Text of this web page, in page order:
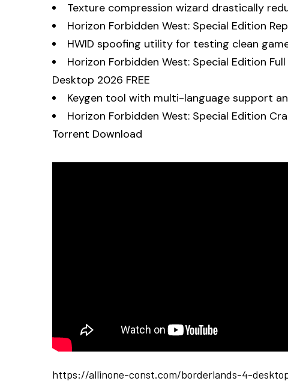
Texture compression wizard drastically
Horizon Forbidden West: Special Edition
HWID spoofing utility for testing clean
Horizon Forbidden West: Special Edition
Desktop 2026 FREE
Keygen tool with multi-language support
Horizon Forbidden West: Special Edition
Torrent Download
https://allinone-const.com/borderlands-4-